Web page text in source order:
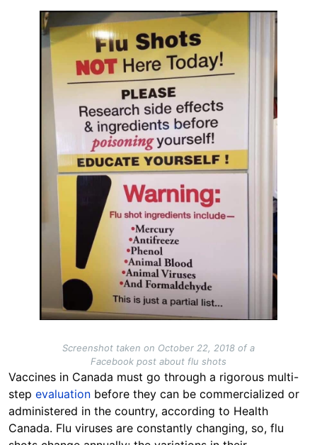
Image
Screenshot taken on October 22, 2018 of a
Facebook post about flu shots
Vaccines in Canada must go through a rigorous multi-
step evaluation before they can be commercialized or
administered in the country, according to Health
Canada. Flu viruses are constantly changing, so, flu